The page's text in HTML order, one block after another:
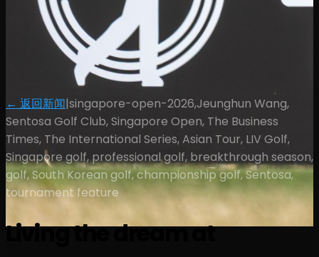
← 返回新闻|singapore-open-2026,Jeunghun Wang,
Sentosa Golf Club, Singapore Open, The Business
Times, The International Series, Asian Tour, LIV Golf,
Singapore golf, professional golf, breakthrough season,
golf, South Korean golf, championship golf, Sentosa,
tournament feature
Living the dream at